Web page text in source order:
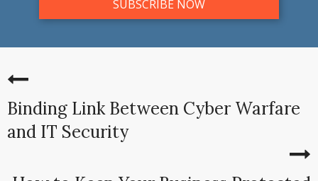
Binding Link Between Cyber Warfare
and IT Security